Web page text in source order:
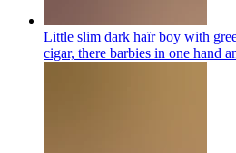
Little slim dark haïr boy with
cigar, there barbies in one hand